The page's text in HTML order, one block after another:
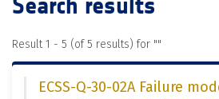
Result 1 - 5 (of 5 results) for ""
ECSS-Q-30-02A Failure